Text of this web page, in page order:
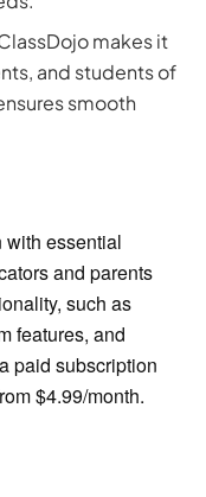
makes it
and students of
smooth
essential
and parents
such as
features, and
paid subscription
$4.99/month.